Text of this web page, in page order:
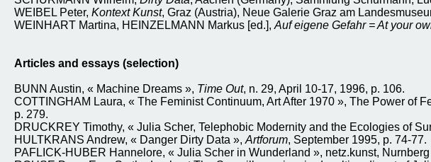
WEIBEL Peter, Kontext Kunst, Graz (Austria), Neue Galerie Graz am
WEINHART Martina, HEINZELMANN Markus [ed.], Auf eigene Gefahr = At your
Articles and essays (selection)
BUNN Austin, « Machine Dreams », Time Out, n. 29, April 10-17, 1996, p. 106.
COTTINGHAM Laura, « The Feminist Continuum, Art After 1970 », The Power of
p. 279.
DRUCKREY Timothy, « Julia Scher, Telephobic Modernity and the Ecologies of
HULTKRANS Andrew, « Danger Dirty Data », Artforum, September 1995, p. 74-77.
PAFLICK-HUBER Hannelore, « Julia Scher in Wunderland », netz.kunst,